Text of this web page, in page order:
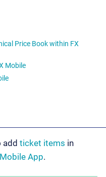
Price Book within FX
Mobile
add ticket items in
App.